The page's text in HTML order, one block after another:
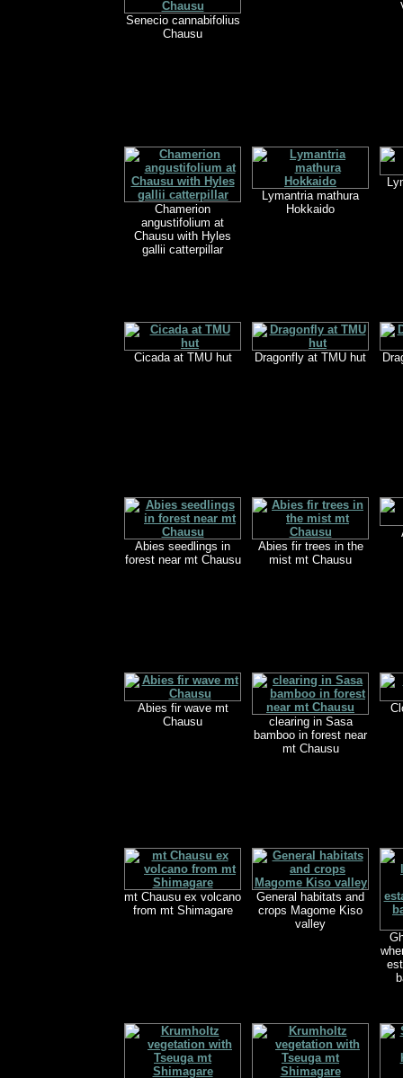
Senecio cannabifolius
Chausu
Chamerion
angustifolium at
Chausu with Hyles
gallii catterpillar
Lymantria mathura
Hokkaido
Cicada at TMU hut Dragonfly at TMU hut
Abies seedlings in
forest near mt Chausu
Abies fir trees in the
mist mt Chausu
Abies fir wave mt
Chausu
clearing in Sasa
bamboo in forest near
mt Chausu
mt Chausu ex volcano
from mt Shimagare
General habitats and
crops Magome Kiso
valley